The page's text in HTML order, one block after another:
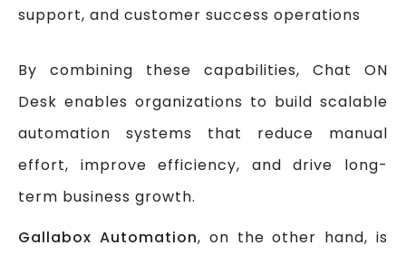
support, and customer success operations
By combining these capabilities, Chat ON
Desk enables organizations to build scalable
automation systems that reduce manual
effort, improve efficiency, and drive long-
term business growth.
Gallabox Automation, on the other hand, is